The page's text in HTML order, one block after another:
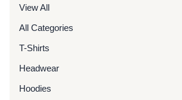
View All
All Categories
T-Shirts
Headwear
Hoodies